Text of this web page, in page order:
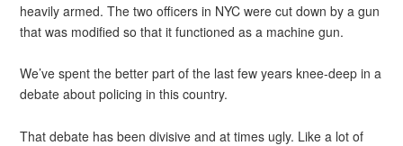
heavily armed. The two officers in NYC were cut down by a gun
that was modified so that it functioned as a machine gun.
We’ve spent the better part of the last few years knee-deep in a
debate about policing in this country.
That debate has been divisive and at times ugly. Like a lot of